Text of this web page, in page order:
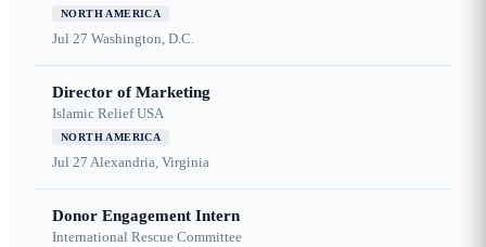
NORTH AMERICA
Jul 27 Washington, D.C.
Director of Marketing
Islamic Relief USA
NORTH AMERICA
Jul 27 Alexandria, Virginia
Donor Engagement Intern
International Rescue Committee